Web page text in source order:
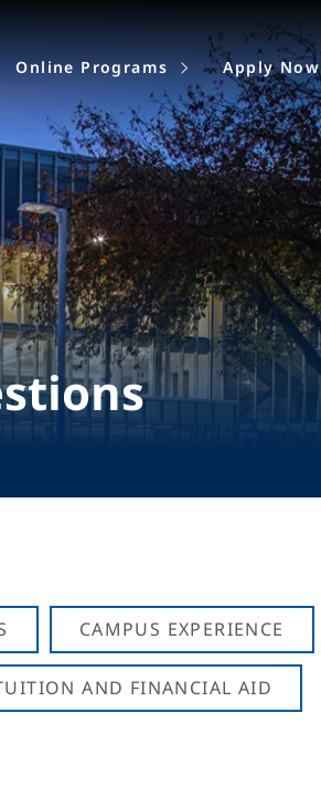
Online Programs Apply Now
CAMPUS EXPERIENCE
AND FINANCIAL AID